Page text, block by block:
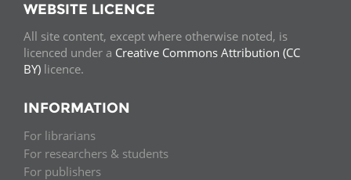
WEBSITE LICENCE
All site content, except where otherwise noted, is
licenced under a Creative Commons Attribution (CC
BY) licence.
INFORMATION
For librarians
For researchers & students
For publishers